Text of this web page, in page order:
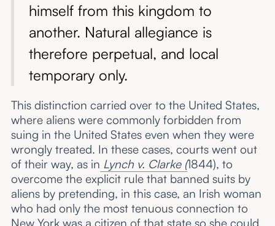
himself from this kingdom to
another. Natural allegiance is
therefore perpetual, and local
temporary only.
This distinction carried over to the United States,
where aliens were commonly forbidden from
suing in the United States even when they were
wrongly treated. In these cases, courts went out
of their way, as in Lynch v. Clarke (1844), to
overcome the explicit rule that banned suits by
aliens by pretending, in this case, an Irish woman
who had only the most tenuous connection to
New York was a citizen of that state so she could